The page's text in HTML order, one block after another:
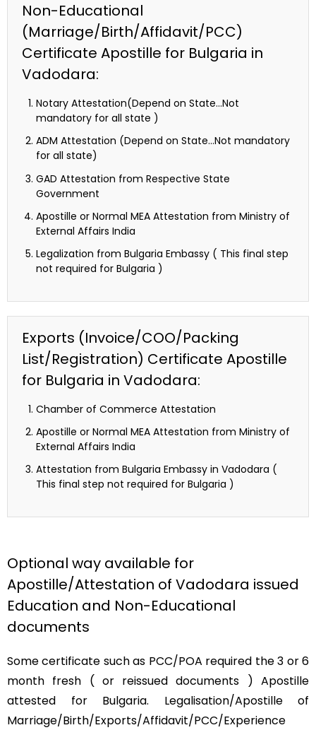
Non-Educational
(Marriage/Birth/Affidavit/PCC)
Certificate Apostille for Bulgaria in
Vadodara:
Notary Attestation(Depend on State…Not
mandatory for all state )
ADM Attestation (Depend on State…Not mandatory
for all state)
GAD Attestation from Respective State
Government
Apostille or Normal MEA Attestation from Ministry of
External Affairs India
Legalization from Bulgaria Embassy ( This final step
not required for Bulgaria )
Exports (Invoice/COO/Packing
List/Registration) Certificate Apostille
for Bulgaria in Vadodara:
Chamber of Commerce Attestation
Apostille or Normal MEA Attestation from Ministry of
External Affairs India
Attestation from Bulgaria Embassy in Vadodara (
This final step not required for Bulgaria )
Optional way available for
Apostille/Attestation of Vadodara issued
Education and Non-Educational
documents
Some certificate such as PCC/POA required the 3 or 6
month fresh ( or reissued documents ) Apostille
attested for Bulgaria. Legalisation/Apostille of
Marriage/Birth/Exports/Affidavit/PCC/Experience